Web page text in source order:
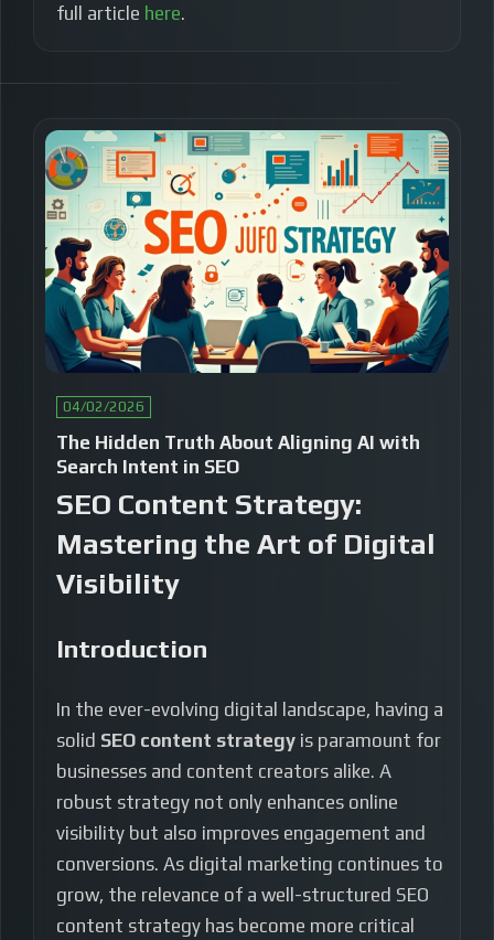
full article here.
04/02/2026
The Hidden Truth About Aligning AI with
Search Intent in SEO
SEO Content Strategy:
Mastering the Art of Digital
Visibility
Introduction
In the ever-evolving digital landscape, having a
solid SEO content strategy is paramount for
businesses and content creators alike. A
robust strategy not only enhances online
visibility but also improves engagement and
conversions. As digital marketing continues to
grow, the relevance of a well-structured SEO
content strategy has become more critical